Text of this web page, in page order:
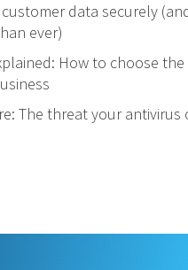
data securely
ever)
How to choose
The threat your antivirus